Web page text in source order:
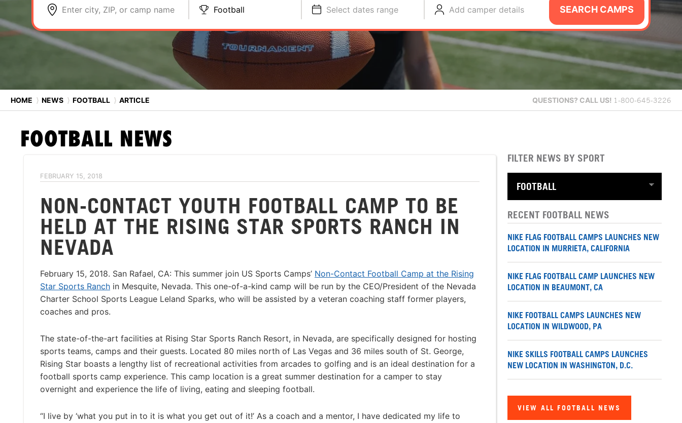
Enter city, ZIP, or camp name Football Select dates range Add camper details SEARCH CAMPS
HOME ⟩ NEWS ⟩ FOOTBALL ⟩ ARTICLE QUESTIONS? CALL US! 1-800-645-3226
FOOTBALL NEWS
FEBRUARY 15, 2018
NON-CONTACT YOUTH FOOTBALL CAMP TO BE
HELD AT THE RISING STAR SPORTS RANCH IN
NEVADA
February 15, 2018. San Rafael, CA: This summer join US Sports Camps’ Non-Contact Football Camp at the Rising
Star Sports Ranch in Mesquite, Nevada. This one-of-a-kind camp will be run by the CEO/President of the Nevada
Charter School Sports League Leland Sparks, who will be assisted by a veteran coaching staff former players,
coaches and pros.
The state-of-the-art facilities at Rising Star Sports Ranch Resort, in Nevada, are specifically designed for hosting
sports teams, camps and their guests. Located 80 miles north of Las Vegas and 36 miles south of St. George,
Rising Star boasts a lengthy list of recreational activities from arcades to golfing and is an ideal destination for a
football sports camp experience. This camp location is a great summer destination for a camper to stay
overnight and experience the life of living, eating and sleeping football.
“I live by ‘what you put in to it is what you get out of it!’ As a coach and a mentor, I have dedicated my life to
FILTER NEWS BY SPORT
RECENT FOOTBALL NEWS
NIKE FLAG FOOTBALL CAMPS LAUNCHES NEW
LOCATION IN MURRIETA, CALIFORNIA
NIKE FLAG FOOTBALL CAMP LAUNCHES NEW
LOCATION IN BEAUMONT, CA
NIKE FOOTBALL CAMPS LAUNCHES NEW
LOCATION IN WILDWOOD, PA
NIKE SKILLS FOOTBALL CAMPS LAUNCHES
NEW LOCATION IN WASHINGTON, D.C.
VIEW ALL FOOTBALL NEWS